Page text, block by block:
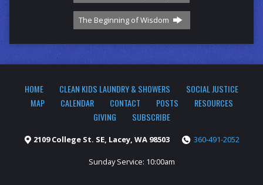
The Beginning of Wisdom
HOME CLEAN KIDS LAUNDRY & SHOWERS
SOCIAL JUSTICE
MAP
CALENDAR CONTACT POSTS
RESOURCES
GIVING
SUBSCRIBE
2109 College St. SE, Lacey, WA 98503 360-491-2052
Sunday Service: 10:00am